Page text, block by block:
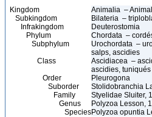
Kingdom
Animalia –
Subkingdom
Bilateria –
Infrakingdom
Deuterostomia
Phylum
Chordata –
Subphylum
Urochordata –
salps, ascidies
Class
Ascidiacea –
ascidies,
Order
Pleurogona
Suborder
Stolidobranchia
Family
Styelidae Sluiter,
Genus
Polyzoa Lesson,
SpeciesPolyzoa opuntia